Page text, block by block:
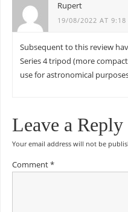
Rupert
19/08/2022 AT 9:18
Subsequent to this review
Series 4 tripod (more
use for astronomical
Leave a Reply
Your email address will not be
Comment*